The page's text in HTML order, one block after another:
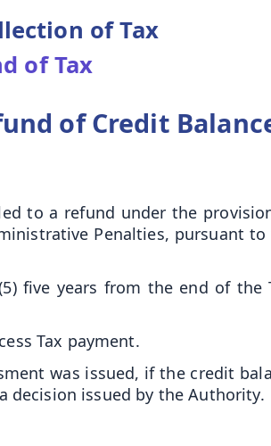
of Tax
of Tax
of Credit
to a refund under the
Penalties, pursuant
five years from the end of the
Tax payment.
was issued, if the credit
decision issued by the Authority.